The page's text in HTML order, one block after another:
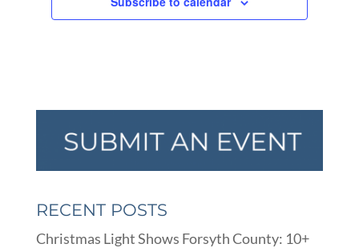
RECENT POSTS
Christmas Light Shows Forsyth County: 10+